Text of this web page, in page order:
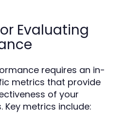
Evaluating
requires an in-
metrics that provide
of your
metrics include: